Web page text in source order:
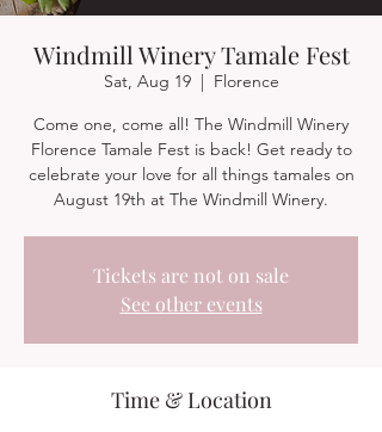
Windmill Winery Tamale Fest
Sat, Aug 19
  |
Florence
Come one, come all! The Windmill Winery
Florence Tamale Fest is back! Get ready to
celebrate your love for all things tamales on
August 19th at The Windmill Winery.
Tickets are not on sale
See other events
Time & Location